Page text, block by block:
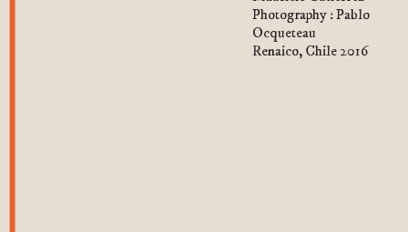
Photography : Pablo
Ocqueteau
Renaico, Chile 2016